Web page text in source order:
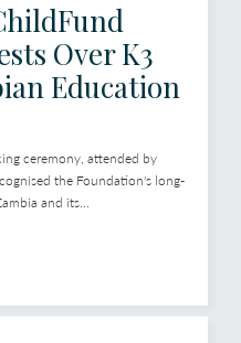
Over K3
Education
ceremony, attended by
the Foundation's long-
and its...